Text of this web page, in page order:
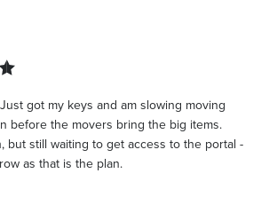
got my keys and am slowing moving
before the movers bring the big items.
but still waiting to get access to the portal -
as that is the plan.